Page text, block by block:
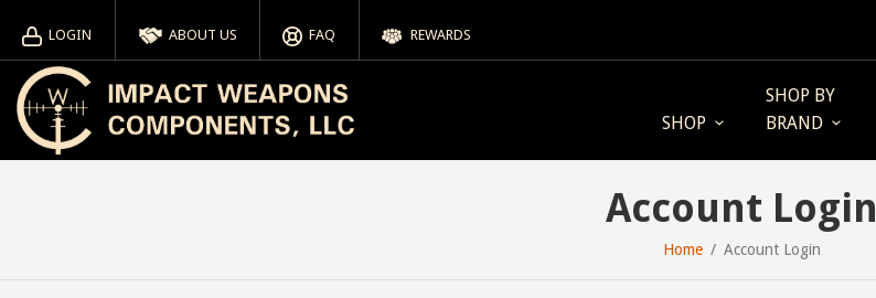
LOGIN ABOUT US FAQ REWARDS
SHOP
SHOP BY
BRAND
Account Login
Home Account Login